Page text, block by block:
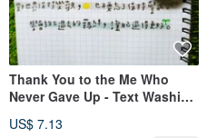
Thank You to the Me Who
Never Gave Up - Text Washi
US$ 7.13